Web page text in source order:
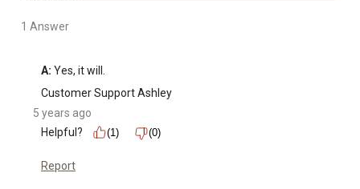
1 Answer
A: Yes, it will.
Customer Support Ashley
5 years ago
Helpful?
(1) (0)
Report